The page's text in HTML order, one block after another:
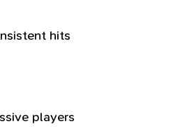
hits
players